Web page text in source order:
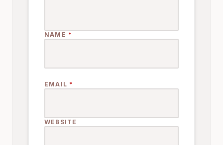
NAME *
EMAIL *
WEBSITE